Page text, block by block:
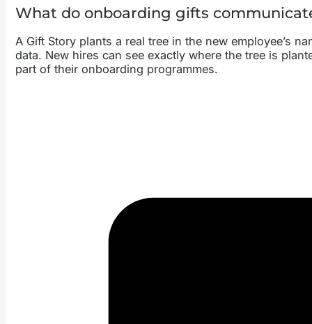
What do onboarding gifts
A Gift Story plants a real tree in the new employee’s
data. New hires can see exactly where the tree is
part of their onboarding programmes.